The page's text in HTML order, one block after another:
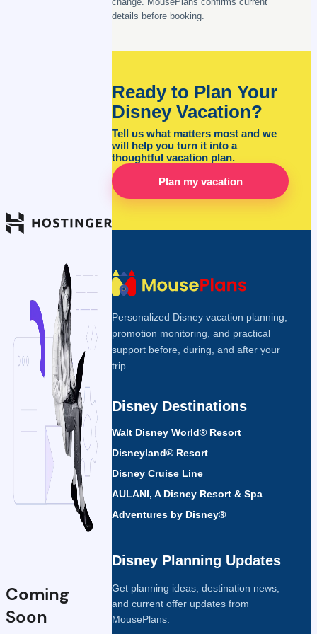
Coming
Soon
details before booking.
Ready to Plan Your
Disney Vacation?
Tell us what matters most and we
will help you turn it into a
thoughtful vacation plan.
Plan my vacation
Personalized Disney vacation planning,
promotion monitoring, and practical
support before, during, and after your
trip.
Disney Destinations
Walt Disney World® Resort
Disneyland® Resort
Disney Cruise Line
AULANI, A Disney Resort & Spa
Adventures by Disney®
Disney Planning Updates
Get planning ideas, destination news,
and current offer updates from
MousePlans.